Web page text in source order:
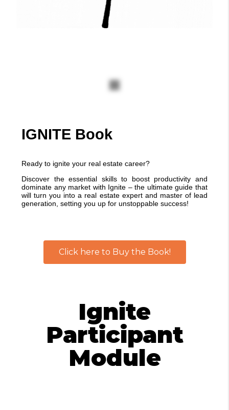
the Ignite Schedule
IGNITE Book
Ready to ignite your real estate career?
Discover the essential skills to boost productivity and
dominate any market with Ignite – the ultimate guide that
will turn you into a real estate expert and master of lead
generation, setting you up for unstoppable success!
Click here to Buy the Book!
Ignite
Participant
Module